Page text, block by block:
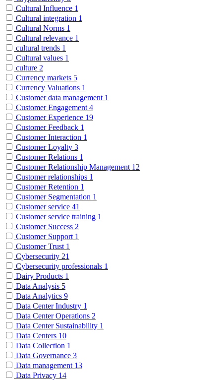
Cultural Influence 1
Cultural integration 1
Cultural Norms 1
Cultural relevance 1
cultural trends 1
Cultural values 1
culture 2
Currency markets 5
Currency Valuations 1
Customer data management 1
Customer Engagement 4
Customer Experience 19
Customer Feedback 1
Customer Interaction 1
Customer Loyalty 3
Customer Relations 1
Customer Relationship Management 12
Customer relationships 1
Customer Retention 1
Customer Segmentation 1
Customer service 41
Customer service training 1
Customer Success 2
Customer Support 1
Customer Trust 1
Cybersecurity 21
Cybersecurity professionals 1
Dairy Products 1
Data Analysis 5
Data Analytics 9
Data Center Industry 1
Data Center Operations 2
Data Center Sustainability 1
Data Centers 10
Data Collection 1
Data Governance 3
Data management 13
Data Privacy 14